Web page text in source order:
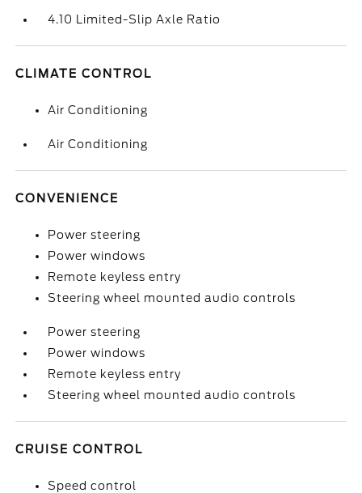
4.10 Limited-Slip Axle Ratio
CLIMATE CONTROL
Air Conditioning
Air Conditioning
CONVENIENCE
Power steering
Power windows
Remote keyless entry
Steering wheel mounted audio controls
Power steering
Power windows
Remote keyless entry
Steering wheel mounted audio controls
CRUISE CONTROL
Speed control